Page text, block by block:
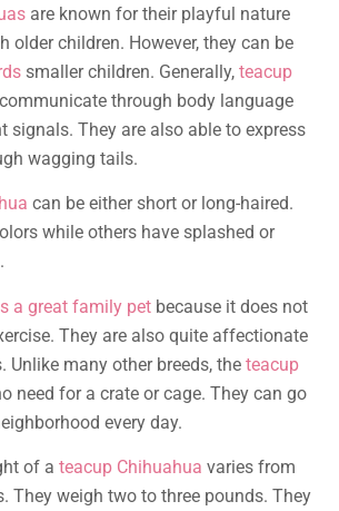
are known for their playful nature
older children. However, they can be
smaller children. Generally, teacup
through body language
signals. They are also able to express
wagging tails.
can be either short or long-haired.
while others have splashed or
a great family pet because it does not
They are also quite affectionate
Unlike many other breeds, the teacup
need for a crate or cage. They can go
every day.
of a teacup Chihuahua varies from
They weigh two to three pounds. They